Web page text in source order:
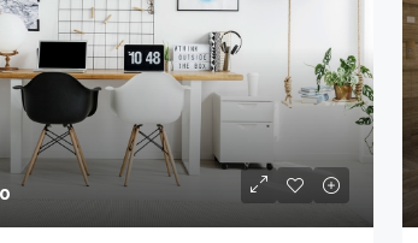
$540,000
$3,700 /sq ft